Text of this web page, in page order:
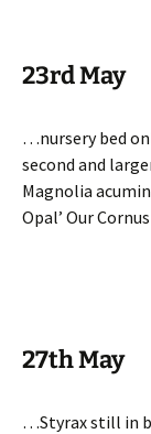
23rd May
…nursery bed
second and
Magnolia
Opal’ Our
27th May
…Styrax still in